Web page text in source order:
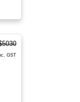
GST